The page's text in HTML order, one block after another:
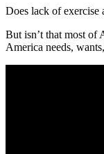
Does lack of exercise
But isn’t that most of
America needs,